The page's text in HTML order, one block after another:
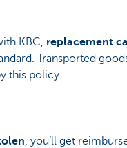
KBC, replacement
Transported
this policy.
, you’ll get